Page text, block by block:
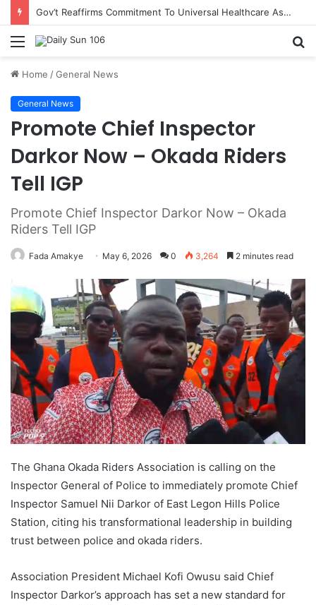
Gov’t Reaffirms Commitment To Universal Healthcare As 118 New Doctors And Dentists Are Inducted
Menu
Home /General News
General News
Promote Chief Inspector
Darkor Now – Okada Riders
Tell IGP
Promote Chief Inspector Darkor Now – Okada
Riders Tell IGP
Fada Amakye May 6, 2026 0 3,264 2 minutes read
The Ghana Okada Riders Association is calling on the
Inspector General of Police to immediately promote Chief
Inspector Samuel Nii Darkor of East Legon Hills Police
Station, citing his transformational leadership in building
trust between police and okada riders.
Association President Michael Kofi Owusu said Chief
Inspector Darkor’s approach has set a new standard for